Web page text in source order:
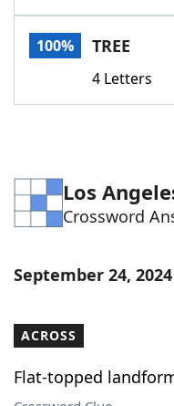
Today's NYT
Word Games
Blog
Our Brands
100% TREE
4 Letters
Los
Crossword
September 24,
ACROSS
Flat-topped